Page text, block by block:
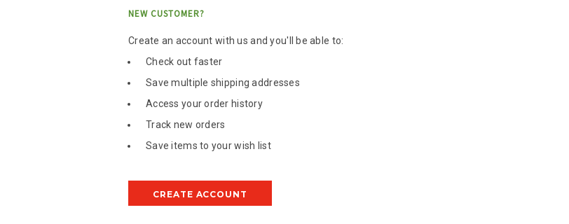
NEW CUSTOMER?
Create an account with us and you'll be able to:
Check out faster
Save multiple shipping addresses
Access your order history
Track new orders
Save items to your wish list
CREATE ACCOUNT